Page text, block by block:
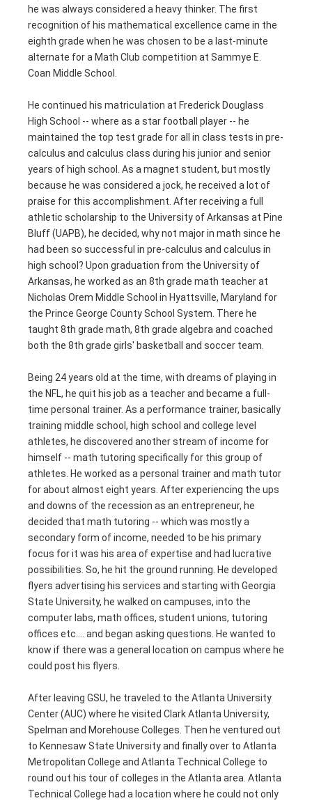
he was always considered a heavy thinker. The first
recognition of his mathematical excellence came in the
eighth grade when he was chosen to be a last-minute
alternate for a Math Club competition at Sammye E.
Coan Middle School.
He continued his matriculation at Frederick Douglass
High School -- where as a star football player -- he
maintained the top test grade for all in class tests in pre-
calculus and calculus class during his junior and senior
years of high school. As a magnet student, but mostly
because he was considered a jock, he received a lot of
praise for this accomplishment. After receiving a full
athletic scholarship to the University of Arkansas at Pine
Bluff (UAPB), he decided, why not major in math since he
had been so successful in pre-calculus and calculus in
high school? Upon graduation from the University of
Arkansas, he worked as an 8th grade math teacher at
Nicholas Orem Middle School in Hyattsville, Maryland for
the Prince George County School System. There he
taught 8th grade math, 8th grade algebra and coached
both the 8th grade girls' basketball and soccer team.
Being 24 years old at the time, with dreams of playing in
the NFL, he quit his job as a teacher and became a full-
time personal trainer. As a performance trainer, basically
training middle school, high school and college level
athletes, he discovered another stream of income for
himself -- math tutoring specifically for this group of
athletes. He worked as a personal trainer and math tutor
for about almost eight years. After experiencing the ups
and downs of the recession as an entrepreneur, he
decided that math tutoring -- which was mostly a
secondary form of income, needed to be his primary
focus for it was his area of expertise and had lucrative
possibilities. So, he hit the ground running. He developed
flyers advertising his services and starting with Georgia
State University, he walked on campuses, into the
computer labs, math offices, student unions, tutoring
offices etc.… and began asking questions. He wanted to
know if there was a general location on campus where he
could post his flyers.
After leaving GSU, he traveled to the Atlanta University
Center (AUC) where he visited Clark Atlanta University,
Spelman and Morehouse Colleges. Then he ventured out
to Kennesaw State University and finally over to Atlanta
Metropolitan College and Atlanta Technical College to
round out his tour of colleges in the Atlanta area. Atlanta
Technical College had a location where he could not only